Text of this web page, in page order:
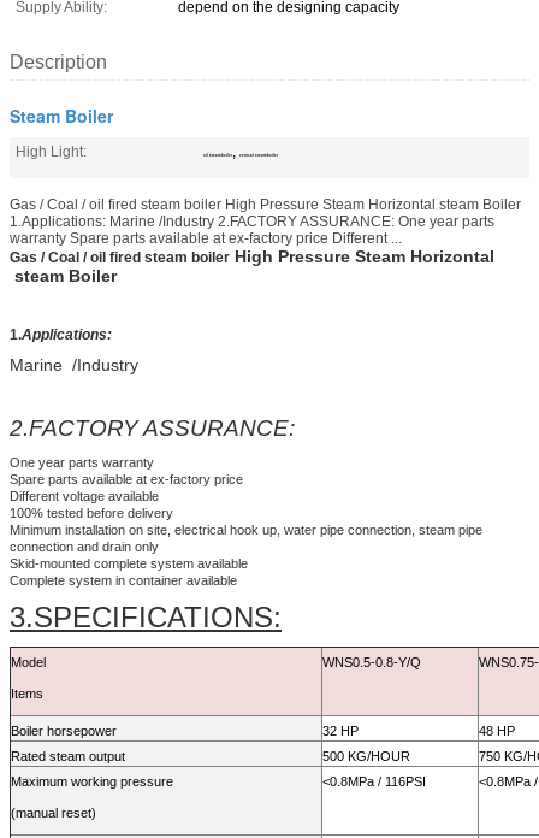
Supply Ability:
depend on the designing capacity
Description
Steam Boiler
High Light: oil steam boiler , vertical steam boiler
Gas / Coal / oil fired steam boiler​ High Pressure Steam Horizontal steam Boiler
1.Applications: Marine /Industry 2.FACTORY ASSURANCE: One year parts
warranty Spare parts available at ex-factory price Different ...
Gas / Coal / oil fired steam boiler​ High Pressure Steam Horizontal
steam Boiler
1.Applications:
Marine /Industry
2.FACTORY ASSURANCE:
One year parts warranty
Spare parts available at ex-factory price
Different voltage available
100% tested before delivery
Minimum installation on site, electrical hook up, water pipe connection, steam pipe
connection and drain only
Skid-mounted complete system available
Complete system in container available
3.SPECIFICATIONS:
Model
Items
WNS0.5-0.8-Y/Q
Boiler horsepower 32 HP
48 HP
Rated steam output
500 KG/HOUR
750 KG/
Maximum working pressure
(manual reset)
<0.8MPa / 116PSI <0.8MPa